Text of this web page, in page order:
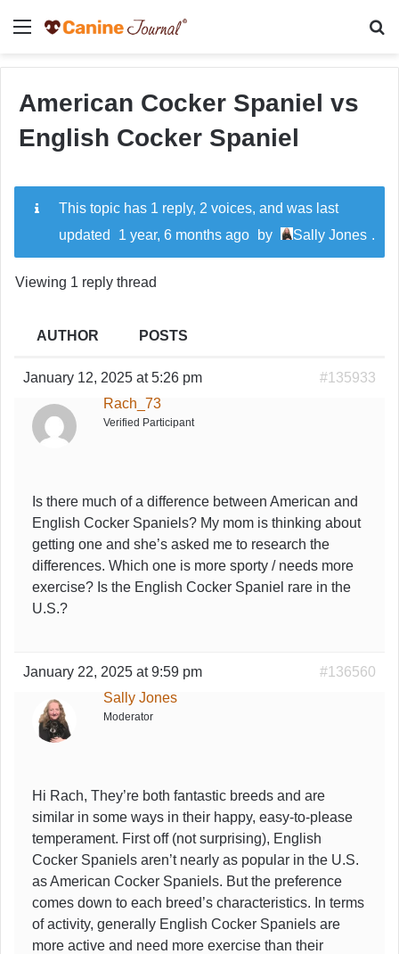
Menu
American Cocker Spaniel vs
English Cocker Spaniel
This topic has 1 reply, 2 voices, and was last
updated
1 year, 6 months ago by Sally Jones .
Viewing 1 reply thread
AUTHOR POSTS
January 12, 2025 at 5:26 pm
#135933
Rach_73
Verified Participant
Is there much of a difference between American and
English Cocker Spaniels? My mom is thinking about
getting one and she’s asked me to research the
differences. Which one is more sporty / needs more
exercise? Is the English Cocker Spaniel rare in the
U.S.?
January 22, 2025 at 9:59 pm
#136560
Sally Jones
Moderator
Hi Rach, They’re both fantastic breeds and are
similar in some ways in their happy, easy-to-please
temperament. First off (not surprising), English
Cocker Spaniels aren’t nearly as popular in the U.S.
as American Cocker Spaniels. But the preference
comes down to each breed’s characteristics. In terms
of activity, generally English Cocker Spaniels are
more active and need more exercise than their